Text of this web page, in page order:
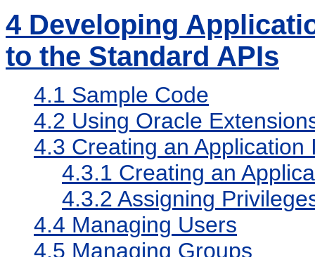
4 Developing
to the Standard APIs
4.1 Sample Code
4.2 Using Oracle
4.3 Creating an
4.3.1 Creating an
4.3.2 Assigning
4.4 Managing Users
4.5 Managing Groups